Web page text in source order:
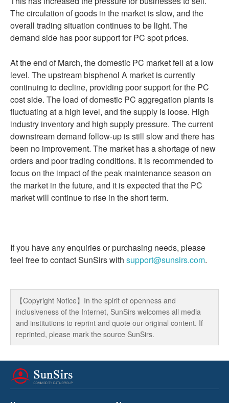
The circulation of goods in the market is slow, and the
overall trading situation continues to be light. The
demand side has poor support for PC spot prices.
At the end of March, the domestic PC market fell at a low
level. The upstream bisphenol A market is currently
continuing to decline, providing poor support for the PC
cost side. The load of domestic PC aggregation plants is
fluctuating at a high level, and the supply is loose. High
industry inventory and high supply pressure. The current
downstream demand follow-up is still slow and there has
been no improvement. The market has a shortage of new
orders and poor trading conditions. It is recommended to
focus on the impact of the peak maintenance season on
the market in the future, and it is expected that the PC
market will continue to rise in the short term.
If you have any enquiries or purchasing needs, please
feel free to contact SunSirs with support@sunsirs.com.
【Copyright Notice】In the spirit of openness and
inclusiveness of the Internet, SunSirs welcomes all media
and institutions to reprint and quote our original content. If
reprinted, please mark the source SunSirs.